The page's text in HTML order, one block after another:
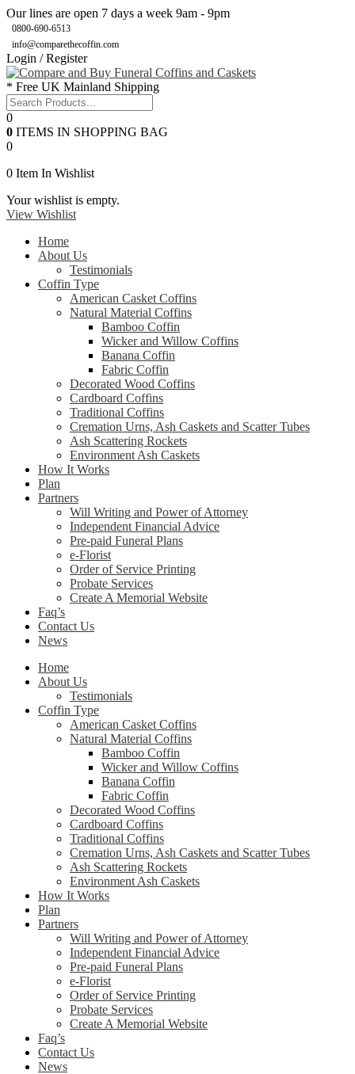
Our lines are open 7 days a week 9am - 9pm
0800-690-6513
info@comparethecoffin.com
Login / Register
* Free UK Mainland Shipping
0
0 ITEMS IN SHOPPING BAG
0
0 Item In Wishlist
Your wishlist is empty.
View Wishlist
Home
About Us
Testimonials
Coffin Type
American Casket Coffins
Natural Material Coffins
Bamboo Coffin
Wicker and Willow Coffins
Banana Coffin
Fabric Coffin
Decorated Wood Coffins
Cardboard Coffins
Traditional Coffins
Cremation Urns, Ash Caskets and Scatter Tubes
Ash Scattering Rockets
Environment Ash Caskets
How It Works
Plan
Partners
Will Writing and Power of Attorney
Independent Financial Advice
Pre-paid Funeral Plans
e-Florist
Order of Service Printing
Probate Services
Create A Memorial Website
Faq’s
Contact Us
News
Home
About Us
Testimonials
Coffin Type
American Casket Coffins
Natural Material Coffins
Bamboo Coffin
Wicker and Willow Coffins
Banana Coffin
Fabric Coffin
Decorated Wood Coffins
Cardboard Coffins
Traditional Coffins
Cremation Urns, Ash Caskets and Scatter Tubes
Ash Scattering Rockets
Environment Ash Caskets
How It Works
Plan
Partners
Will Writing and Power of Attorney
Independent Financial Advice
Pre-paid Funeral Plans
e-Florist
Order of Service Printing
Probate Services
Create A Memorial Website
Faq’s
Contact Us
News